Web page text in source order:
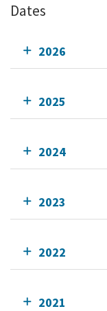
Dates
2026
2025
2024
2023
2022
2021